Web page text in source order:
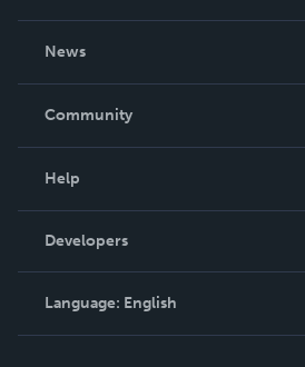
News
In The News
Community
Podcast
Help
Order Lookup
Knowledge Base
Contact Support
Developers
Language: English